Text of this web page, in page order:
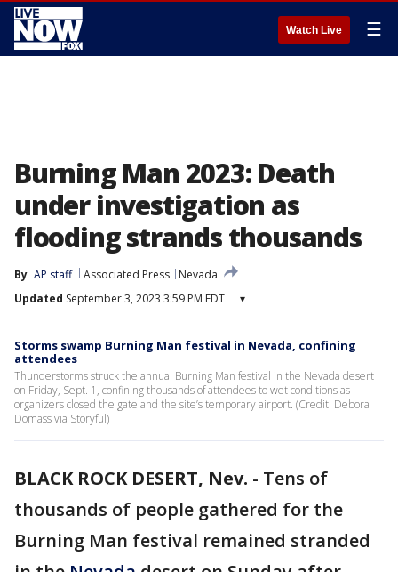
Watch Live ☰
Burning Man 2023: Death
under investigation as
flooding strands thousands
By AP staff Associated Press
Nevada
Updated September 3, 2023 3:59 PM EDT ▾
Storms swamp Burning Man festival in Nevada, confining
attendees
Thunderstorms struck the annual Burning Man festival in the Nevada desert
on Friday, Sept. 1, confining thousands of attendees to wet conditions as
organizers closed the gate and the site’s temporary airport. (Credit: Debora
Domass via Storyful)
BLACK ROCK DESERT, Nev. - Tens of
thousands of people gathered for the
Burning Man festival remained stranded